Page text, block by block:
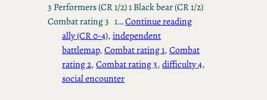
3 Performers (CR 1/2) 1 Black bear (CR 1/2)
Combat rating 3 1…Continue reading
ally (CR 0-4), independent
battlemap, Combat rating 1, Combat
rating 2, Combat rating 3, difficulty 4
social encounter